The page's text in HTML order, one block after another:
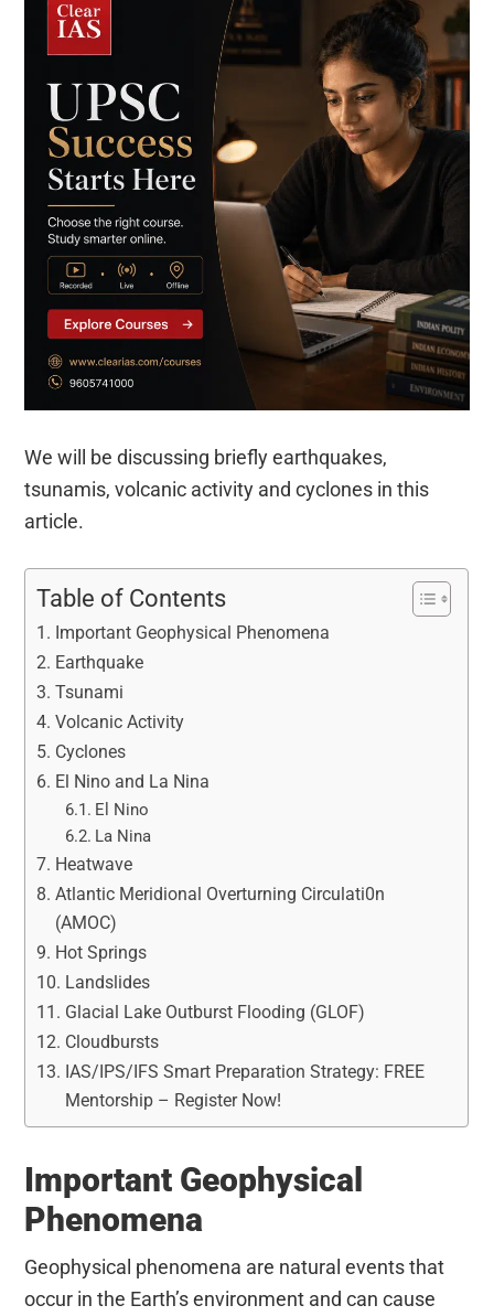
We will be discussing briefly earthquakes,
tsunamis, volcanic activity and cyclones in this
article.
Table of Contents
Important Geophysical Phenomena
Earthquake
Tsunami
Volcanic Activity
Cyclones
El Nino and La Nina
El Nino
La Nina
Heatwave
Atlantic Meridional Overturning Circulati0n
(AMOC)
Hot Springs
Landslides
Glacial Lake Outburst Flooding (GLOF)
Cloudbursts
IAS/IPS/IFS Smart Preparation Strategy: FREE
Mentorship – Register Now!
Important Geophysical
Phenomena
Geophysical phenomena are natural events that
occur in the Earth’s environment and can cause